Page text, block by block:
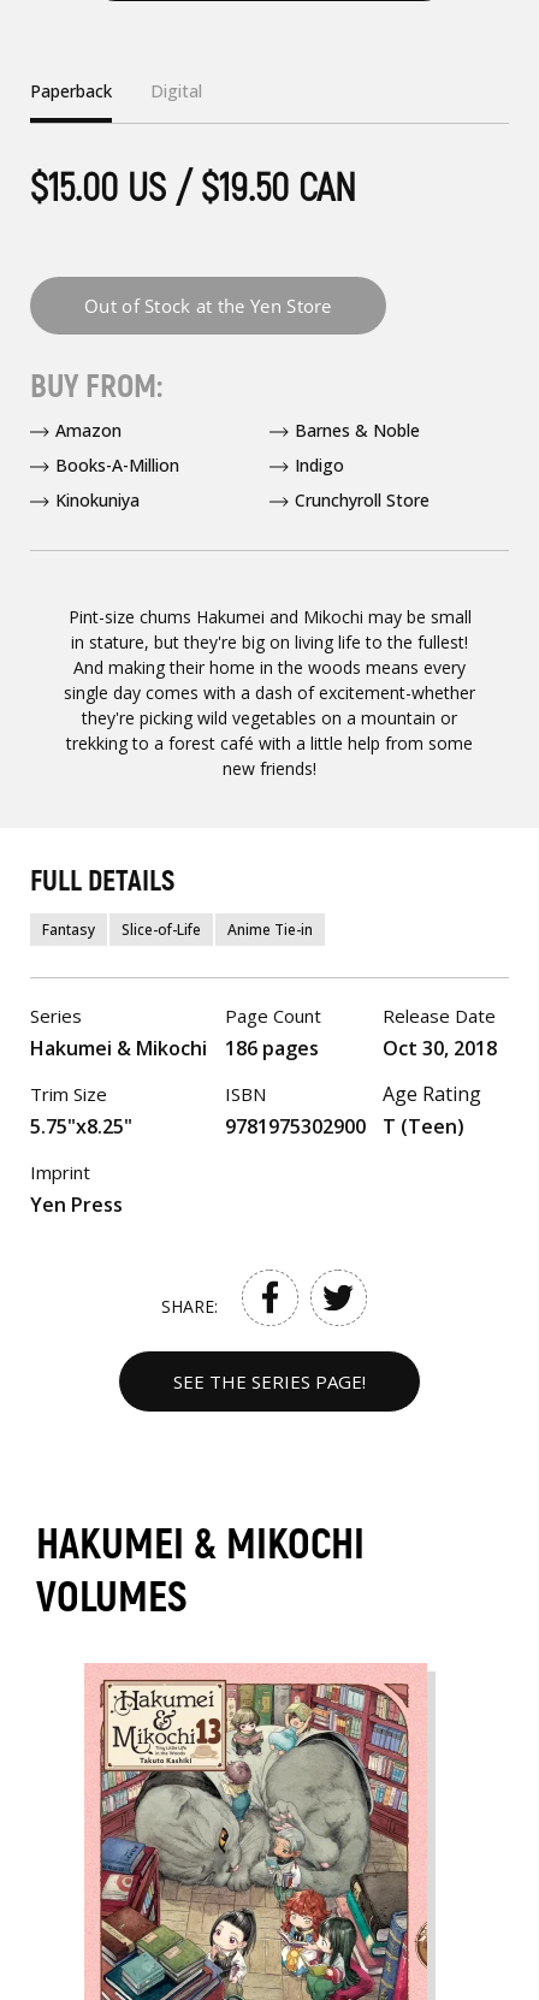
Pint-size chums Hakumei and Mikochi may be small
in stature, but they're big on living life to the fullest!
And making their home in the woods means every
single day comes with a dash of excitement-whether
they're picking wild vegetables on a mountain or
trekking to a forest café with a little help from some
new friends!
Paperback Digital
$15.00 US / $19.50 CAN
BUY FROM:
Amazon
Barnes & Noble
Books-A-Million
Indigo
Kinokuniya
Crunchyroll Store
FULL DETAILS
Fantasy Slice-of-Life Anime Tie-in
Series
Hakumei & Mikochi
Trim Size
5.75"x8.25"
Page Count
186 pages
ISBN
9781975302900
Release Date
Oct 30, 2018
Age Rating
T (Teen)
Imprint
Yen Press
SHARE:
SEE THE SERIES PAGE!
HAKUMEI & MIKOCHI
VOLUMES